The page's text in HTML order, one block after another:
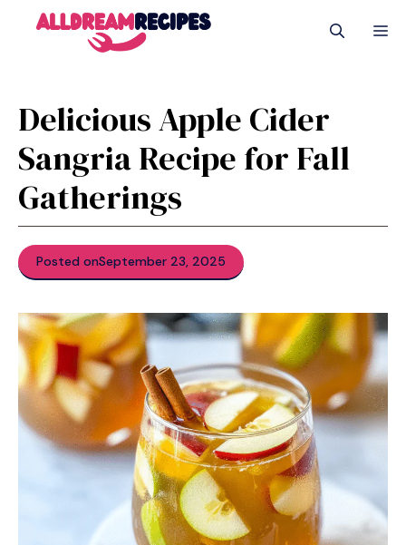
Delicious Apple Cider
Sangria Recipe for Fall
Gatherings
Posted onSeptember 23, 2025